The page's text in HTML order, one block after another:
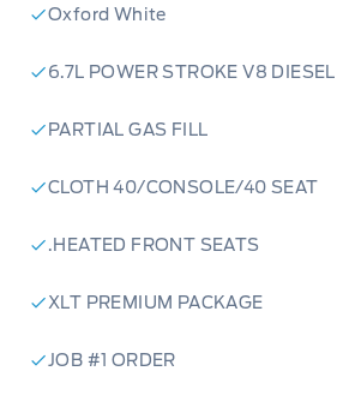
Oxford White
6.7L POWER STROKE V8 DIESEL
PARTIAL GAS FILL
CLOTH 40/CONSOLE/40 SEAT
.HEATED FRONT SEATS
XLT PREMIUM PACKAGE
JOB #1 ORDER